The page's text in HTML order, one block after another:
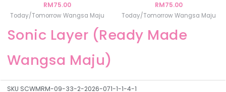
RM75.00
Today/Tomorrow Wangsa Maju
RM75.00
Today/Tomorrow Wangsa Maju
Sonic Layer (Ready Made
Wangsa Maju)
SKU SCWMRM-09-33-2-2026-071-1-1-4-1